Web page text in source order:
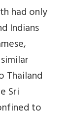
had only
Indians
Thailand
Sri
to